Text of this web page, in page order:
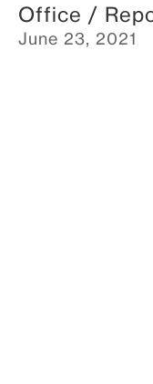
Office /
June 23, 2021